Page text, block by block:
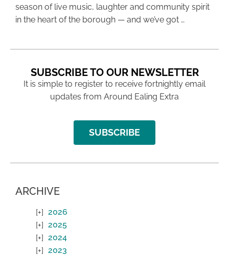
season of live music, laughter and community spirit
in the heart of the borough — and we’ve got …
SUBSCRIBE TO OUR NEWSLETTER
It is simple to register to receive fortnightly email
updates from Around Ealing Extra
SUBSCRIBE
ARCHIVE
2026
2025
2024
2023